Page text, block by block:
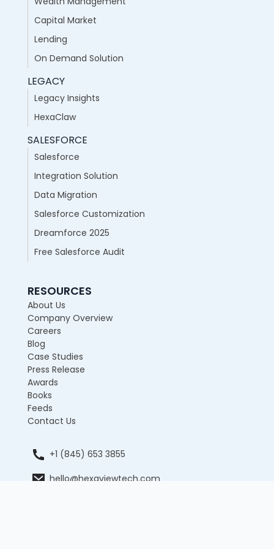
Capital Market
Lending
On Demand Solution
LEGACY
Legacy Insights
HexaClaw
SALESFORCE
Salesforce
Integration Solution
Data Migration
Salesforce Customization
Dreamforce 2025
Free Salesforce Audit
RESOURCES
About Us
Company Overview
Careers
Blog
Case Studies
Press Release
Awards
Books
Feeds
Contact Us
+1 (845) 653 3855
hello@hexaviewtech.com